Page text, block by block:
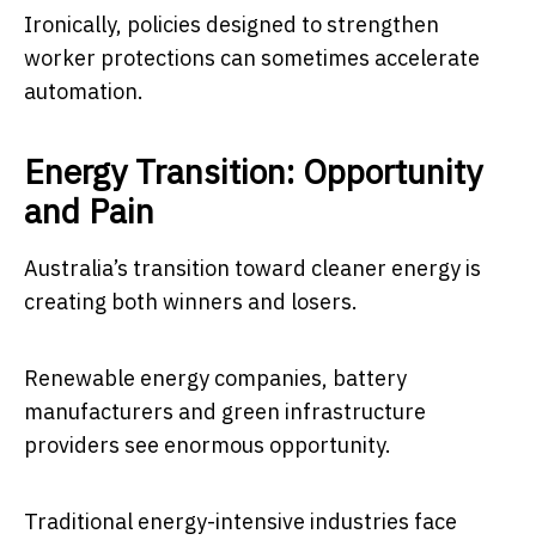
Ironically, policies designed to strengthen
worker protections can sometimes accelerate
automation.
Energy Transition: Opportunity
and Pain
Australia’s transition toward cleaner energy is
creating both winners and losers.
Renewable energy companies, battery
manufacturers and green infrastructure
providers see enormous opportunity.
Traditional energy-intensive industries face